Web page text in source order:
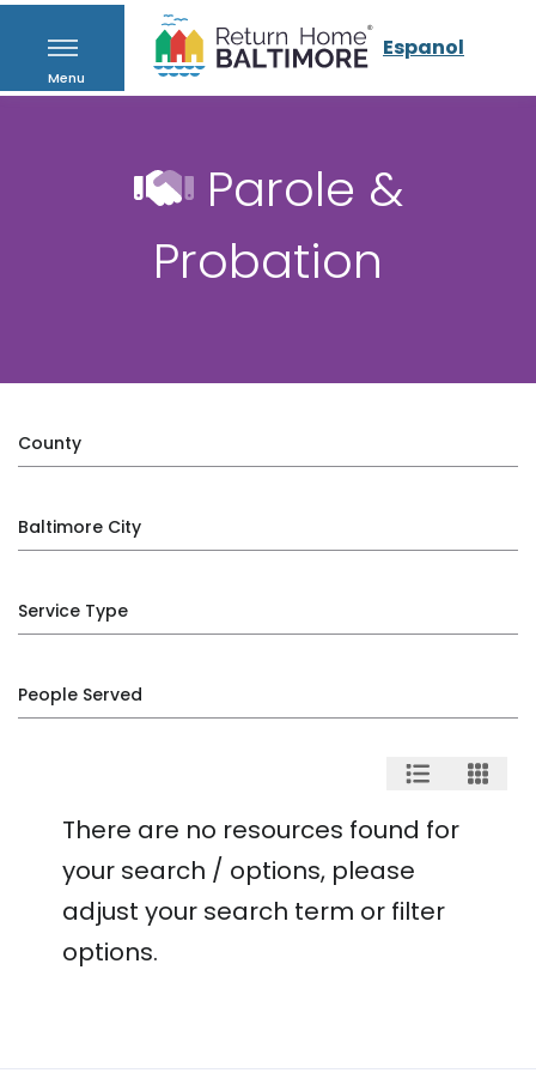
Menu
Espanol
Parole &
Probation
County
Baltimore City
Service Type
People Served
There are no resources found for
your search / options, please
adjust your search term or filter
options.